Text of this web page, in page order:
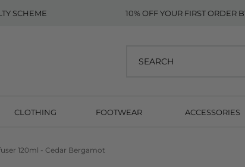
SCHEME 10% OFF YOUR FIRST ORDER
CLOTHING FOOTWEAR ACCESSORIES
120ml - Cedar Bergamot